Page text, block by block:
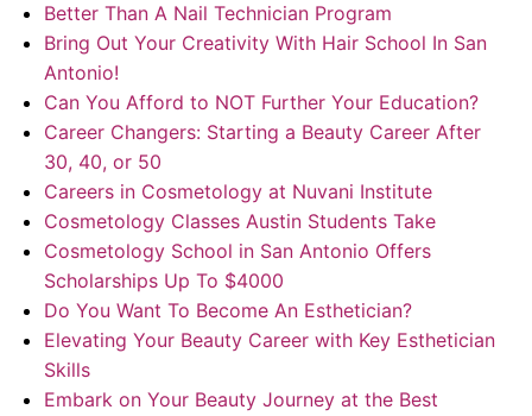
Better Than A Nail Technician Program
Bring Out Your Creativity With Hair School In San
Antonio!
Can You Afford to NOT Further Your Education?
Career Changers: Starting a Beauty Career After
30, 40, or 50
Careers in Cosmetology at Nuvani Institute
Cosmetology Classes Austin Students Take
Cosmetology School in San Antonio Offers
Scholarships Up To $4000
Do You Want To Become An Esthetician?
Elevating Your Beauty Career with Key Esthetician
Skills
Embark on Your Beauty Journey at the Best